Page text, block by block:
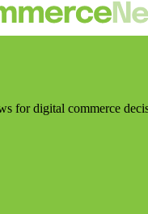
for digital commerce